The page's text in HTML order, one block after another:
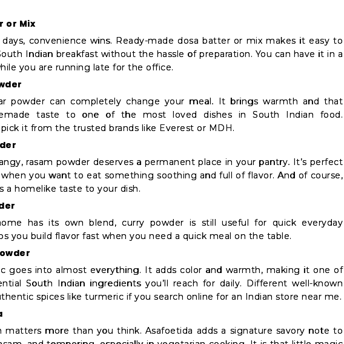
or Mix
convenience wins. Ready-made dosa batter or mix makes it easy to
Indian breakfast without the hassle of preparation. You can have it in a
you are running late for the office.
powder can completely change your meal. It brings warmth and that
taste to one of the most loved dishes in South Indian food.
it from the trusted brands like Everest or MDH.
rasam powder deserves a permanent place in your pantry. It’s perfect
you want to eat something soothing and full of flavor. And of course,
a homelike taste to your dish.
has its own blend, curry powder is still useful for quick everyday
you build flavor fast when you need a quick meal on the table.
goes into almost everything. It adds color and warmth, making it one of
South Indian ingredients you’ll reach for daily. Different well-known
spices like turmeric if you search online for an Indian store near me.
matters more than you think. Asafoetida adds a signature savory note to